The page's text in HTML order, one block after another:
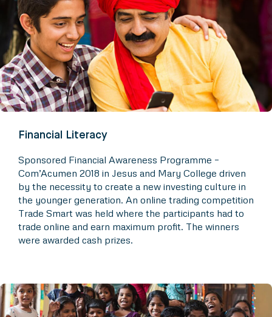
Financial Literacy
Sponsored Financial Awareness Programme –
Com’Acumen 2018 in Jesus and Mary College driven
by the necessity to create a new investing culture in
the younger generation. An online trading competition
Trade Smart was held where the participants had to
trade online and earn maximum profit. The winners
were awarded cash prizes.